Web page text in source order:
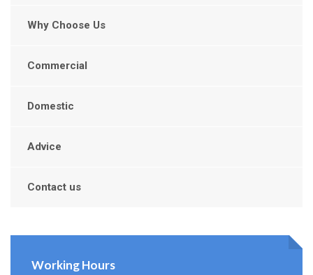
Why Choose Us
Commercial
Domestic
Advice
Contact us
Working Hours